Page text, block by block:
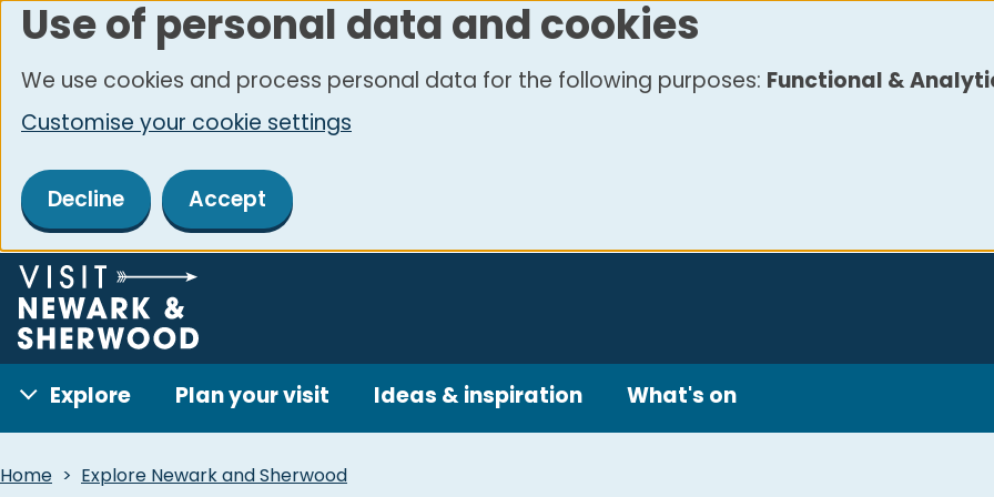
Skip
main
content
Use of personal data and cookies
We use cookies and process personal data for the following purposes: Functional &
Customise your cookie settings
Decline Accept
Explore Plan your visit Ideas & inspiration What's on
Breadcrumbs
Home Explore Newark and Sherwood